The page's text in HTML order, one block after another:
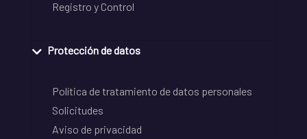
Registro y Control
Protección de datos
Política de tratamiento de datos personales
Solicitudes
Aviso de privacidad